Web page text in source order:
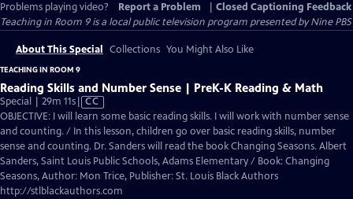
Problems playing video?
Report a Problem
Closed Captioning Feedback
Teaching in Room 9is a local public television program presented byNine PBS
About This Special Collections You Might Also Like
TEACHING IN ROOM 9
Reading Skills and Number Sense | PreK-K Reading & Math
Special | 29m 11sVideo
has
Closed
Captions
CC
OBJECTIVE: I will learn some basic reading skills. I will work with number sense
and counting. / In this lesson, children go over basic reading skills, number
sense and counting. Dr. Sanders will read the book Changing Seasons. Albert
Sanders, Saint Louis Public Schools, Adams Elementary / Book: Changing
Seasons, Author: Mon Trice, Publisher: St. Louis Black Authors
http://stlblackauthors.com